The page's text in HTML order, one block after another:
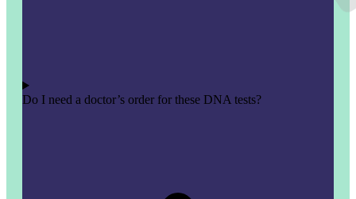
Do I need a doctor’s order for these DNA tests?